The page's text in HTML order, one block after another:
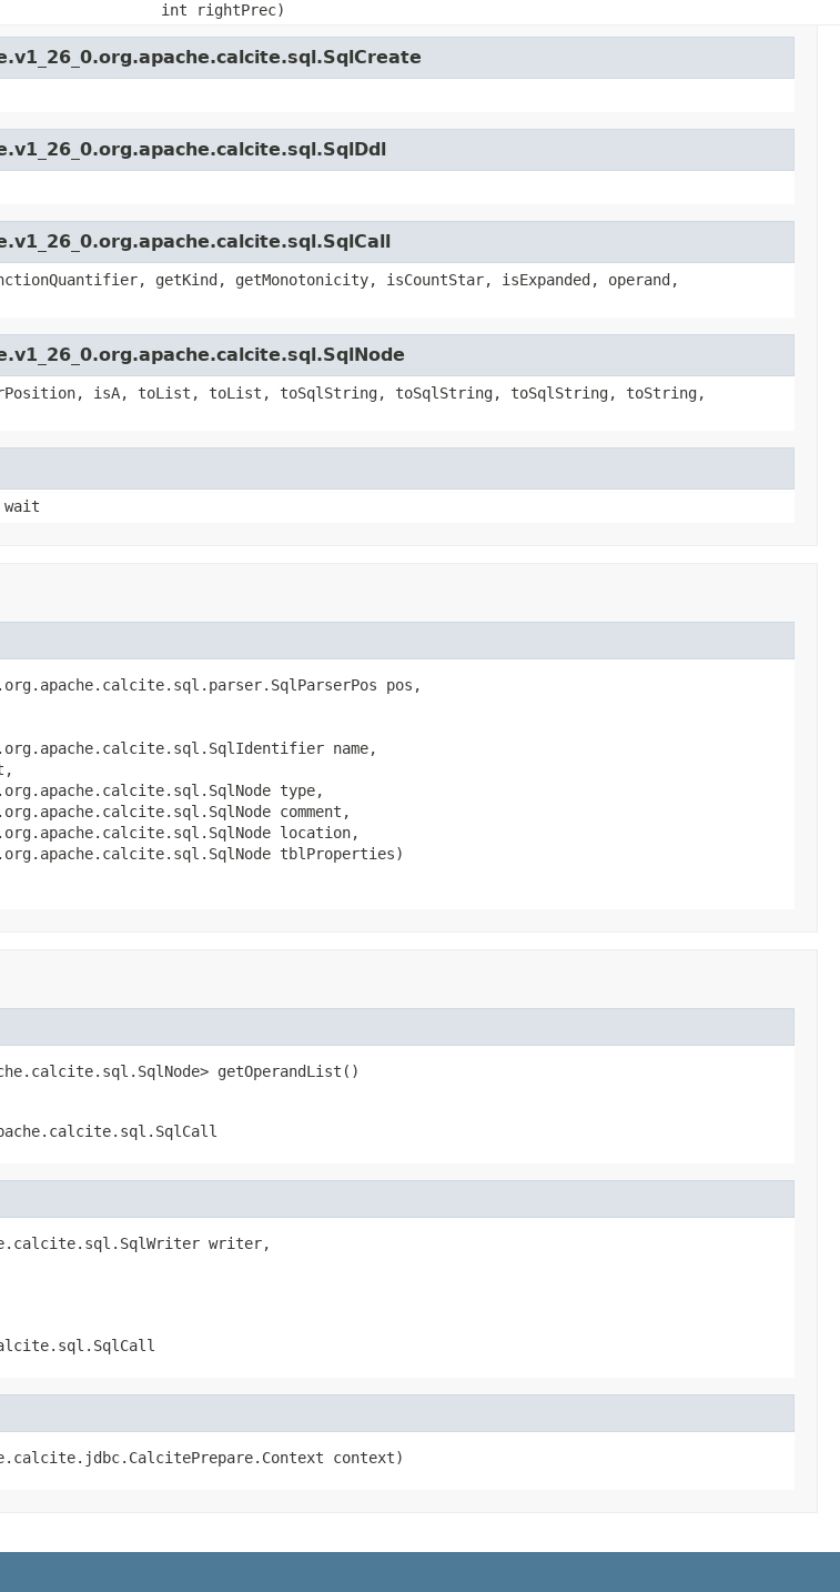
int rightPrec)
getKind, getMonotonicity, isCountStar, isExpanded, operand,
isA, toList, toList, toSqlString, toSqlString, toSqlString, toString,
pos,
name,
type,
comment,
location,
tblProperties)
getOperandList()
writer,
context)